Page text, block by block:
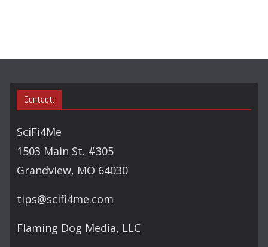
Contact:
SciFi4Me
1503 Main St. #305
Grandview, MO 64030
tips@scifi4me.com
Flaming Dog Media, LLC